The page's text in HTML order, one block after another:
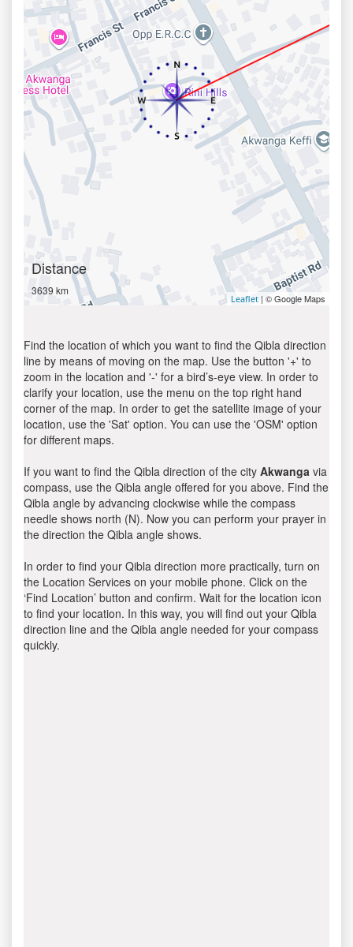
Distance
3639 km
Leaflet | © Google Maps
Find the location of which you want to find the Qibla direction
line by means of moving on the map. Use the button '+' to
zoom in the location and '-' for a bird’s-eye view. In order to
clarify your location, use the menu on the top right hand
corner of the map. In order to get the satellite image of your
location, use the 'Sat' option. You can use the 'OSM' option
for different maps.
If you want to find the Qibla direction of the city Akwanga via
compass, use the Qibla angle offered for you above. Find the
Qibla angle by advancing clockwise while the compass
needle shows north (N). Now you can perform your prayer in
the direction the Qibla angle shows.
In order to find your Qibla direction more practically, turn on
the Location Services on your mobile phone. Click on the
‘Find Location’ button and confirm. Wait for the location icon
to find your location. In this way, you will find out your Qibla
direction line and the Qibla angle needed for your compass
quickly.